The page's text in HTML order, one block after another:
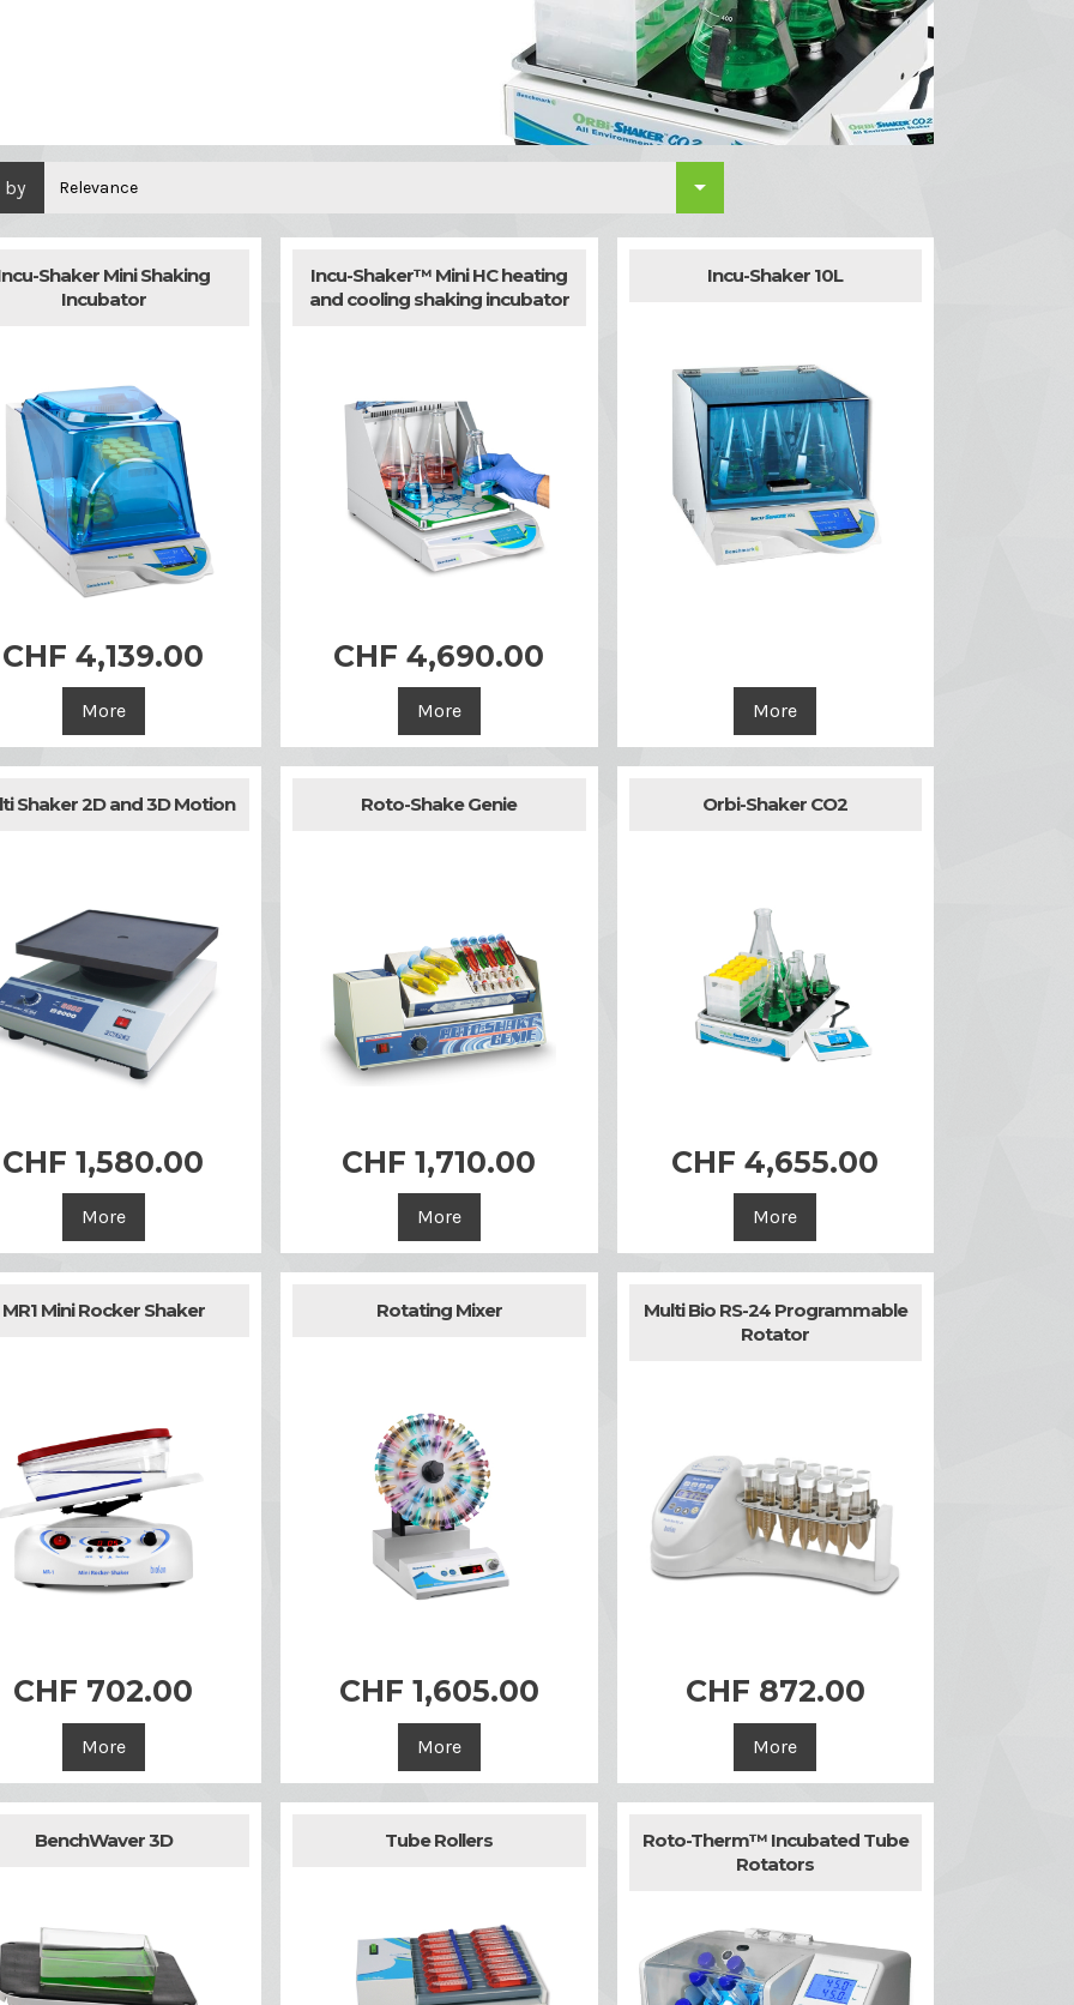
by Relevance 
Shaker Mini Shaking
Incubator
 Quick view
CHF 4,139.00
More
Incu-Shaker™ Mini HC heating
and cooling shaking incubator
 Quick view
CHF 4,690.00
More
Incu-Shaker 10L
More
Shaker 2D and 3D Motion
 Quick view
CHF 1,580.00
More
Roto-Shake Genie
 Quick view
CHF 1,710.00
More
Orbi-Shaker CO2
 Quick view
CHF 4,655.00
More
MR1 Mini Rocker Shaker
CHF 702.00
More
Rotating Mixer
CHF 1,605.00
More
Multi Bio RS-24 Programmable
Rotator
 Quick view
CHF 872.00
More
BenchWaver 3D Tube Rollers
Roto-Therm™ Incubated Tube
Rotators